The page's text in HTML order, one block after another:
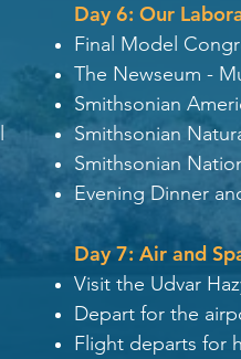
Day 6: Our
Final Model
The Newseum -
Smithsonian
Smithsonian
Smithsonian
Evening Dinner
Day 7: Air and
Visit the Udvar
Depart for the
Flight departs for